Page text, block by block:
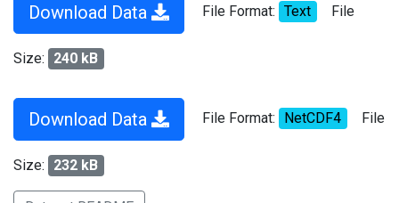
Download Data File Format: Text File
Size: 240 kB
Download Data File Format: NetCDF4 File
Size: 232 kB